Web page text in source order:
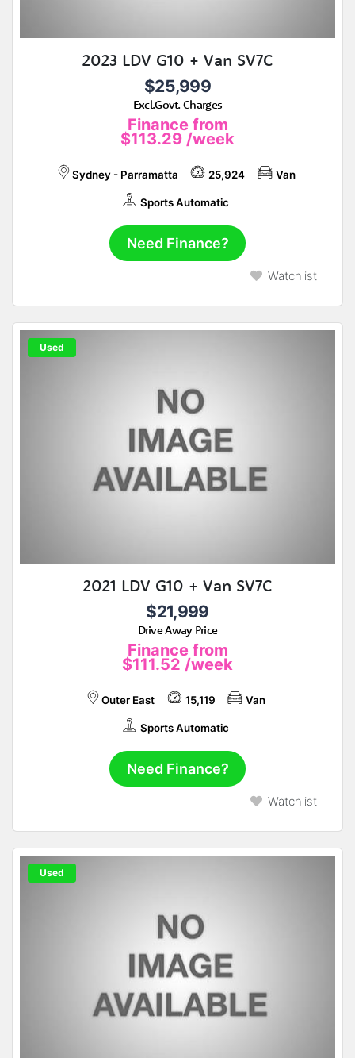
2023 LDV G10 + Van SV7C
$25,999
Excl.Govt. Charges
Finance from
$113.29 /week
Sydney - Parramatta 25,924 Van
Sports Automatic
Need Finance?
Watchlist
Used
2021 LDV G10 + Van SV7C
$21,999
Drive Away Price
Finance from
$111.52 /week
Outer East 15,119 Van
Sports Automatic
Need Finance?
Watchlist
Used